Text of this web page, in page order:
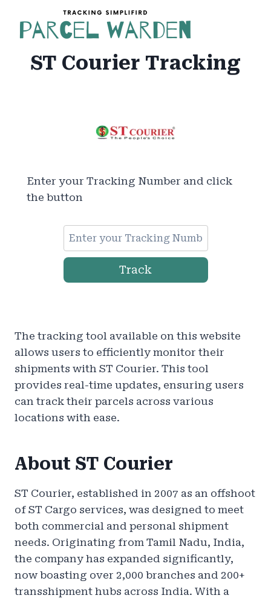
content
ST Courier Tracking
Enter your Tracking Number and click
the button
Track
The tracking tool available on this website
allows users to efficiently monitor their
shipments with ST Courier. This tool
provides real-time updates, ensuring users
can track their parcels across various
locations with ease.
About ST Courier
ST Courier, established in 2007 as an offshoot
of ST Cargo services, was designed to meet
both commercial and personal shipment
needs. Originating from Tamil Nadu, India,
the company has expanded significantly,
now boasting over 2,000 branches and 200+
transshipment hubs across India. With a